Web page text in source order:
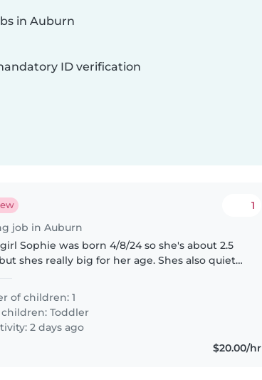
in Auburn
ID verification
job in Auburn
1
Sophie was born 4/8/24 so she's about 2.5
really big for her age. Shes also quiet
of children: 1
children:Toddler
2 days ago
$20.00/hr